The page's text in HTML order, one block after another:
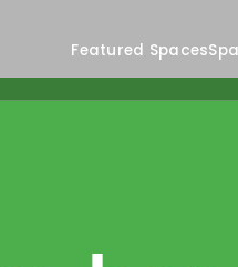
Featured Spaces